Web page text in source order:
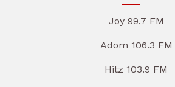
Joy 99.7 FM
Adom 106.3 FM
Hitz 103.9 FM